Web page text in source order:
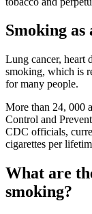
Smoking
Lung cancer, heart
smoking, which is
for many people.
More than 24, 000
Control and
CDC officials,
cigarettes per
What are
smoking?